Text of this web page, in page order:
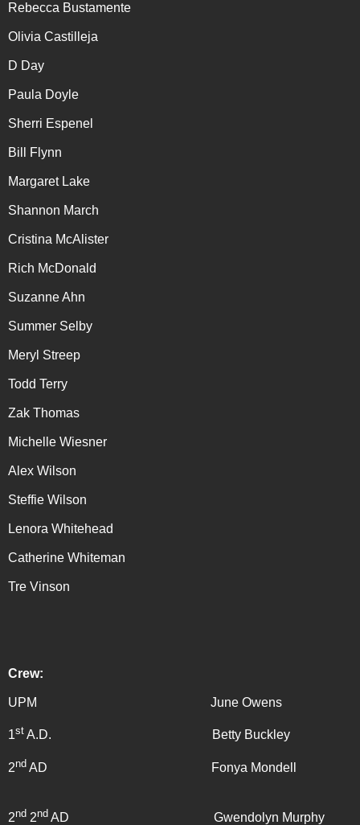
Rebecca Bustamente
Olivia Castilleja
D Day
Paula Doyle
Sherri Espenel
Bill Flynn
Margaret Lake
Shannon March
Cristina McAlister
Rich McDonald
Suzanne Ahn
Summer Selby
Meryl Streep
Todd Terry
Zak Thomas
Michelle Wiesner
Alex Wilson
Steffie Wilson
Lenora Whitehead
Catherine Whiteman
Tre Vinson
Crew:
UPM June Owens
1st A.D. Betty Buckley
2nd AD Fonya Mondell
2nd 2nd AD Gwendolyn Murphy